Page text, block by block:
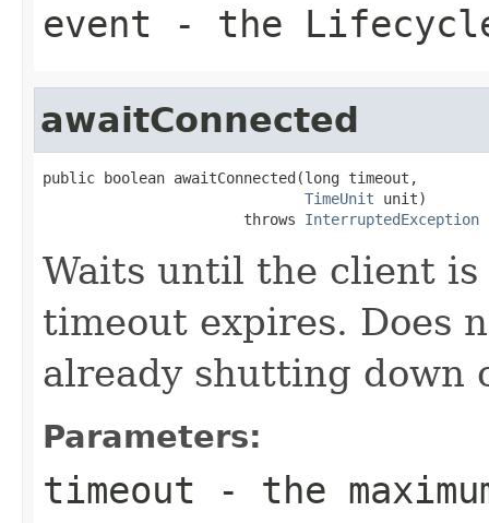
event - the
awaitConnected
public boolean awaitConnected(long timeout,
TimeUnit unit)
                       throws
InterruptedException
Waits until the client
timeout expires. Does
already shutting down
Parameters:
timeout - the